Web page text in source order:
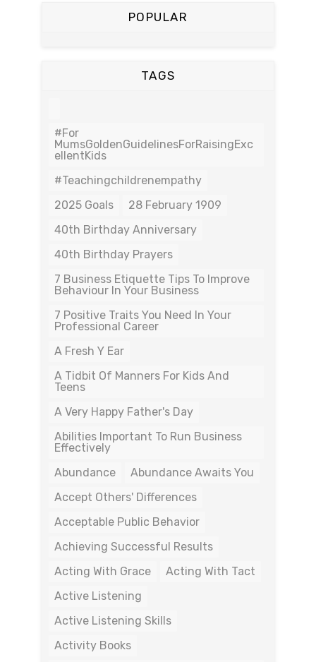
POPULAR
TAGS
#For
MumsGoldenGuidelinesForRaisingExc
EllentKids
#teachingchildrenempathy
2025 Goals
28 February 1909
40th Birthday Anniversary
40th Birthday Prayers
7 Business Etiquette Tips To Improve
Behaviour In Your Business
7 Positive Traits You Need In Your
Professional Career
A Fresh Y Ear
A Tidbit Of Manners For Kids And
Teens
A Very Happy Father's Day
Abilities Important To Run Business
Effectively
Abundance
Abundance Awaits You
Accept Others' Differences
Acceptable Public Behavior
Achieving Successful Results
Acting With Grace
Acting With Tact
Active Listening
Active Listening Skills
Activity Books